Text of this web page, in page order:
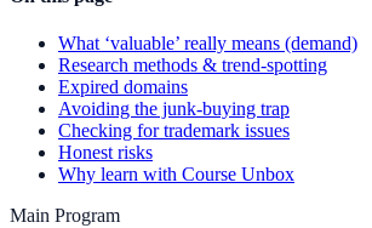
What ‘valuable’ really means (demand)
Research methods & trend-spotting
Expired domains
Avoiding the junk-buying trap
Checking for trademark issues
Honest risks
Why learn with Course Unbox
Main Program